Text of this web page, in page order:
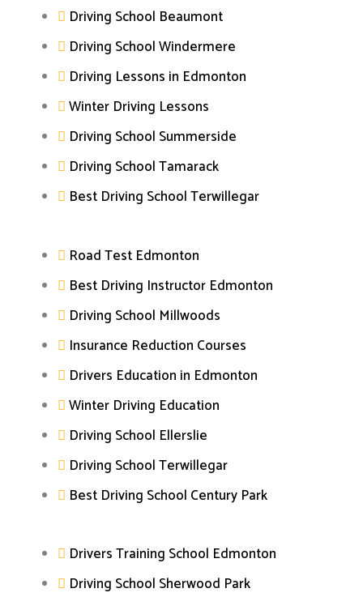
Driving School Beaumont
Driving School Windermere
Driving Lessons in Edmonton
Winter Driving Lessons
Driving School Summerside
Driving School Tamarack
Best Driving School Terwillegar
Road Test Edmonton
Best Driving Instructor Edmonton
Driving School Millwoods
Insurance Reduction Courses
Drivers Education in Edmonton
Winter Driving Education
Driving School Ellerslie
Driving School Terwillegar
Best Driving School Century Park
Drivers Training School Edmonton
Driving School Sherwood Park